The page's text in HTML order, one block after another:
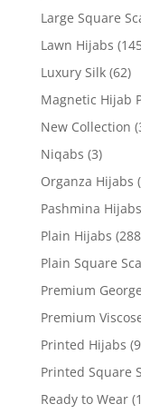
Large Square
Lawn Hijabs
Luxury Silk (62)
Magnetic Hijab
New Collection
Niqabs (3)
Organza Hijabs
Pashmina Hijabs
Plain Hijabs
Plain Square
Premium
Premium
Printed Hijabs
Printed Square
Ready to Wear